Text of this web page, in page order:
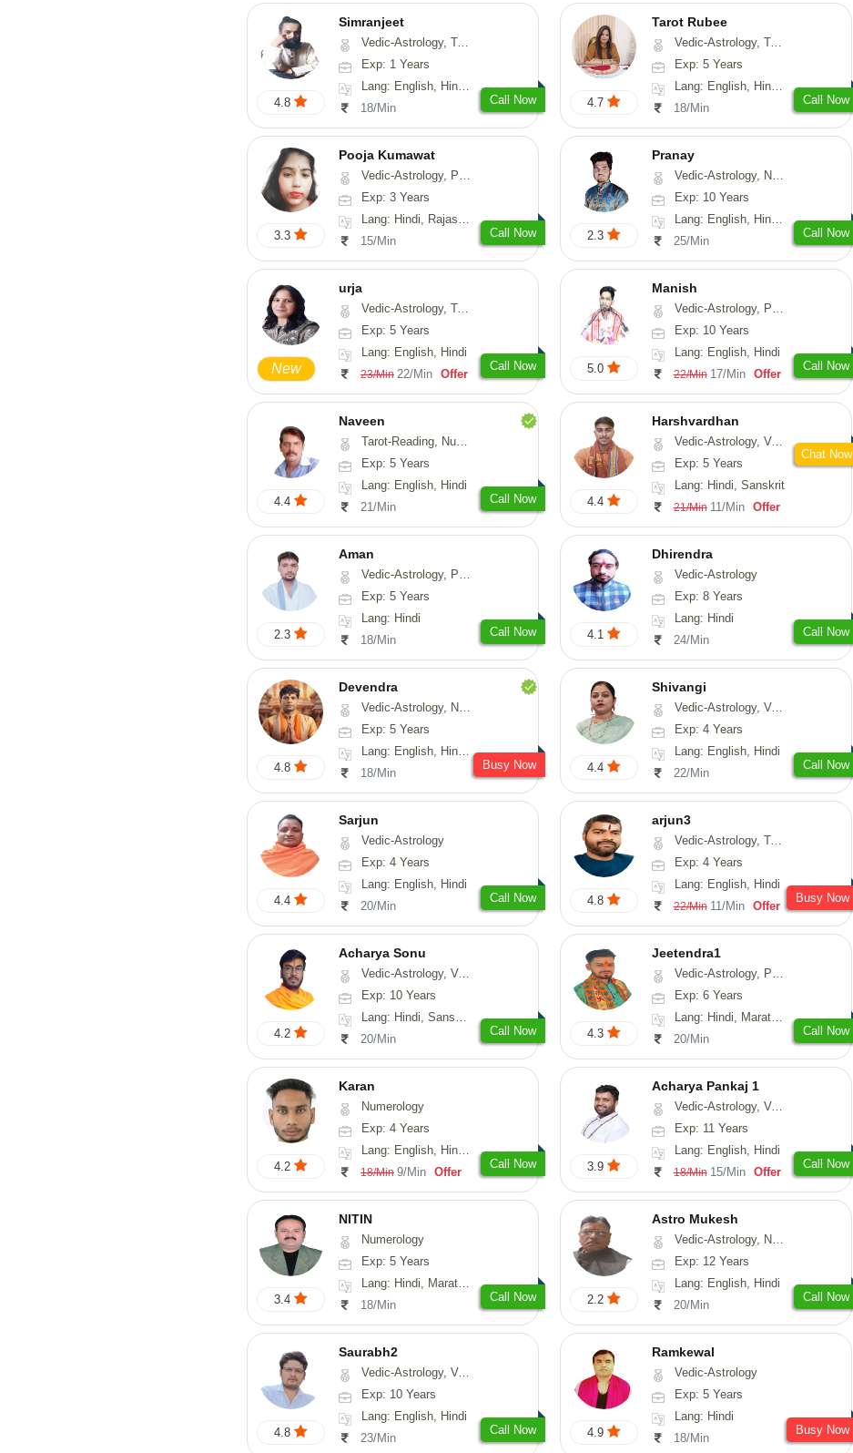
4.8
Simranjeet
Vedic-Astrology, Tarot-Reading, Nadi-Astrology, Psychology, Prashna-Kundali
Exp: 1 Years
Lang: English, Hindi, Punjabi
18/Min
Call Now 4.7
Tarot Rubee
Vedic-Astrology, Tarot-Reading, Numerology
Exp: 5 Years
Lang: English, Hindi, Punjabi
18/Min
Call Now
3.3
Pooja Kumawat
Vedic-Astrology, Prashna-Kundali
Exp: 3 Years
Lang: Hindi, Rajasthani
15/Min
Call Now 2.3
Pranay
Vedic-Astrology, Numerology, Vasthu, Nadi-Astrology, Psychology, Medical-Astrology, Prashna-Kundali
Exp: 10 Years
Lang: English, Hindi, Bengali, Sanskrit
25/Min
Call Now
New
urja
Vedic-Astrology, Tarot-Reading, Psychology, Prashna-Kundali
Exp: 5 Years
Lang: English, Hindi
23/Min 22/Min Offer
Call Now 5.0
Manish
Vedic-Astrology, Psychology, Prashna-Kundali
Exp: 10 Years
Lang: English, Hindi
22/Min 17/Min Offer
Call Now
4.4
Naveen
Tarot-Reading, Numerology, Psychology, Medical-Astrology
Exp: 5 Years
Lang: English, Hindi
21/Min
Call Now 4.4
Harshvardhan
Vedic-Astrology, Vasthu
Exp: 5 Years
Lang: Hindi, Sanskrit
21/Min 11/Min Offer
Chat Now
2.3
Aman
Vedic-Astrology, Prashna-Kundali
Exp: 5 Years
Lang: Hindi
18/Min
Call Now 4.1
Dhirendra
Vedic-Astrology
Exp: 8 Years
Lang: Hindi
24/Min
Call Now
4.8
Devendra
Vedic-Astrology, Numerology, Fengshui
Exp: 5 Years
Lang: English, Hindi, Punjabi
18/Min
Busy Now 4.4
Shivangi
Vedic-Astrology, Vasthu, Medical-Astrology
Exp: 4 Years
Lang: English, Hindi
22/Min
Call Now
4.4
Sarjun
Vedic-Astrology
Exp: 4 Years
Lang: English, Hindi
20/Min
Call Now 4.8
arjun3
Vedic-Astrology, Tarot-Reading
Exp: 4 Years
Lang: English, Hindi
22/Min 11/Min Offer
Busy Now
4.2
Acharya Sonu
Vedic-Astrology, Vasthu, Prashna-Kundali
Exp: 10 Years
Lang: Hindi, Sanskrit, Rajasthani
20/Min
Call Now 4.3
Jeetendra1
Vedic-Astrology, Prashna-Kundali
Exp: 6 Years
Lang: Hindi, Marathi, Sanskrit
20/Min
Call Now
4.2
Karan
Numerology
Exp: 4 Years
Lang: English, Hindi, Punjabi
18/Min 9/Min Offer
Call Now 3.9
Acharya Pankaj 1
Vedic-Astrology, Vasthu
Exp: 11 Years
Lang: English, Hindi
18/Min 15/Min Offer
Call Now
3.4
NITIN
Numerology
Exp: 5 Years
Lang: Hindi, Marathi, Rajasthani
18/Min
Call Now 2.2
Astro Mukesh
Vedic-Astrology, Numerology, Prashna-Kundali
Exp: 12 Years
Lang: English, Hindi
20/Min
Call Now
4.8
Saurabh2
Vedic-Astrology, Vasthu
Exp: 10 Years
Lang: English, Hindi
23/Min
Call Now 4.9
Ramkewal
Vedic-Astrology
Exp: 5 Years
Lang: Hindi
18/Min
Busy Now